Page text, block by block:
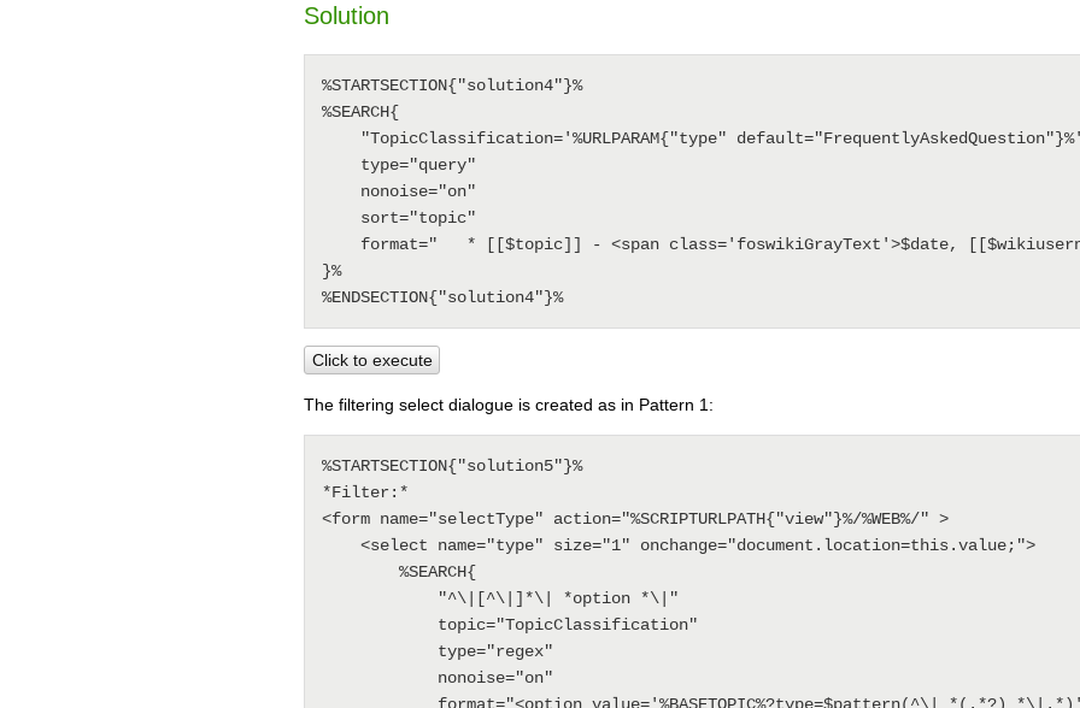
Solution
%STARTSECTION{"solution4"}%
%SEARCH{
}%
Click to execute
The filtering select dialogue is created as in Pattern 1:
%STARTSECTION{"solution5"}%
*Filter:*
<form name="selectType" action="%SCRIPTURLPATH{"view"}%/%WEB%/" >